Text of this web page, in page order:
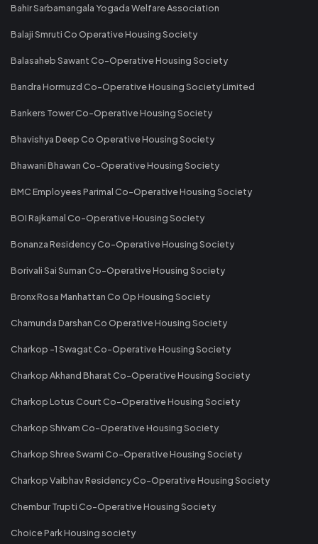
Bahir Sarbamangala Yogada Welfare Association
Balaji Smruti Co Operative Housing Society
Balasaheb Sawant Co-Operative Housing Society
Bandra Hormuzd Co-Operative Housing Society Limited
Bankers Tower Co-Operative Housing Society
Bhavishya Deep Co Operative Housing Society
Bhawani Bhawan Co-Operative Housing Society
BMC Employees Parimal Co-Operative Housing Society
BOI Rajkamal Co-Operative Housing Society
Bonanza Residency Co-Operative Housing Society
Borivali Sai Suman Co-Operative Housing Society
Bronx Rosa Manhattan Co Op Housing Society
Chamunda Darshan Co Operative Housing Society
Charkop -1 Swagat Co-Operative Housing Society
Charkop Akhand Bharat Co-Operative Housing Society
Charkop Lotus Court Co-Operative Housing Society
Charkop Shivam Co-Operative Housing Society
Charkop Shree Swami Co-Operative Housing Society
Charkop Vaibhav Residency Co-Operative Housing Society
Chembur Trupti Co-Operative Housing Society
Choice Park Housing society